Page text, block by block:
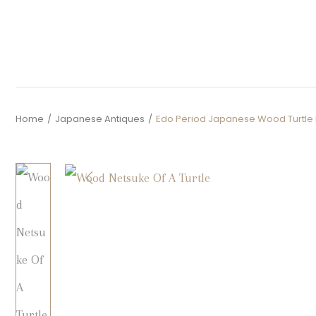
Home / Japanese Antiques / Edo Period Japanese Wood